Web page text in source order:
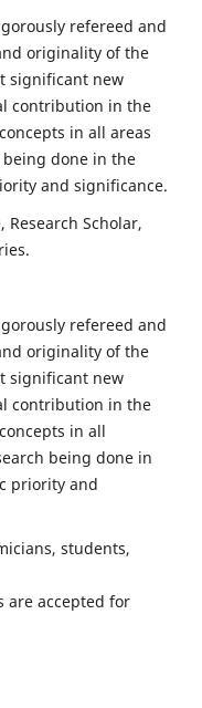
refereed and
originality of the
significant new
contribution in the
in all areas
done in the
and significance.
Research Scholar,
refereed and
originality of the
significant new
contribution in the
in all
being done in
priority and
students,
are accepted for